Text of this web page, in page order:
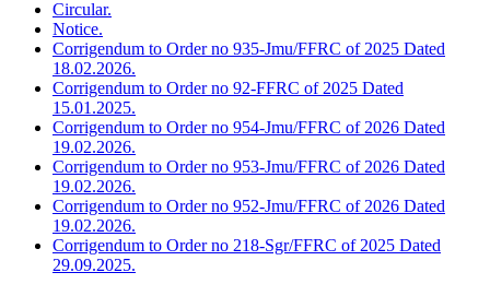
Circular.
Notice.
Corrigendum to Order no 935-Jmu/FFRC of 2025 Dated
18.02.2026.
Corrigendum to Order no 92-FFRC of 2025 Dated
15.01.2025.
Corrigendum to Order no 954-Jmu/FFRC of 2026 Dated
19.02.2026.
Corrigendum to Order no 953-Jmu/FFRC of 2026 Dated
19.02.2026.
Corrigendum to Order no 952-Jmu/FFRC of 2026 Dated
19.02.2026.
Corrigendum to Order no 218-Sgr/FFRC of 2025 Dated
29.09.2025.